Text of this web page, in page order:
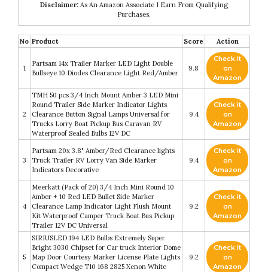
Disclaimer: As An Amazon Associate I Earn From Qualifying
Purchases.
No Product Score Action
1
Partsam 14x Trailer Marker LED Light Double
Bullseye 10 Diodes Clearance Light Red/Amber
9.8
Check it
on
Amazon
2
TMH 50 pcs 3/4 Inch Mount Amber 3 LED Mini
Round Trailer Side Marker Indicator Lights
Clearance Button Signal Lamps Universal for
Trucks Lorry Boat Pickup Bus Caravan RV
Waterproof Sealed Bulbs 12V DC
9.4
Check it
on
Amazon
3
Partsam 20x 3.8" Amber/Red Clearance lights
Truck Trailer RV Lorry Van Side Marker
Indicators Decorative
9.4
Check it
on
Amazon
4
Meerkatt (Pack of 20) 3/4 Inch Mini Round 10
Amber + 10 Red LED Bullet Side Marker
Clearance Lamp Indicator Light Flush Mount
Kit Waterproof Camper Truck Boat Bus Pickup
Trailer 12V DC Universal
9.2
Check it
on
Amazon
5
SIRIUSLED 194 LED Bulbs Extremely Super
Bright 3030 Chipset for Car truck Interior Dome
Map Door Courtesy Marker License Plate Lights
Compact Wedge T10 168 2825 Xenon White
9.2
Check it
on
Amazon